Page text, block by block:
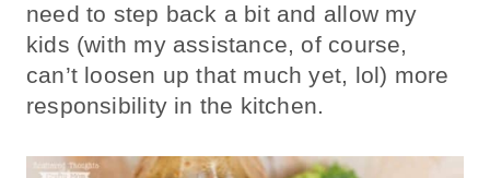
need to step back a bit and allow my
kids (with my assistance, of course,
can’t loosen up that much yet, lol) more
responsibility in the kitchen.